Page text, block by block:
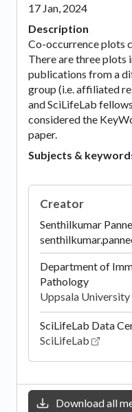
17 Jan, 2024
Description
Co-occurrence plots
There are three plots
publications from a
group (i.e. affiliated
and SciLifeLab
considered the
paper.
Subjects &
Creator
Senthilkumar
Department of
Pathology
Uppsala University
SciLifeLab Data
SciLifeLab
Download all